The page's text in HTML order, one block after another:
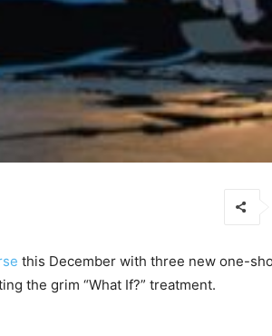
this December with three new one-
the grim “What If?” treatment.